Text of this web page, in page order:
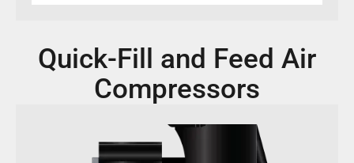
Quick-Fill and Feed Air
Compressors